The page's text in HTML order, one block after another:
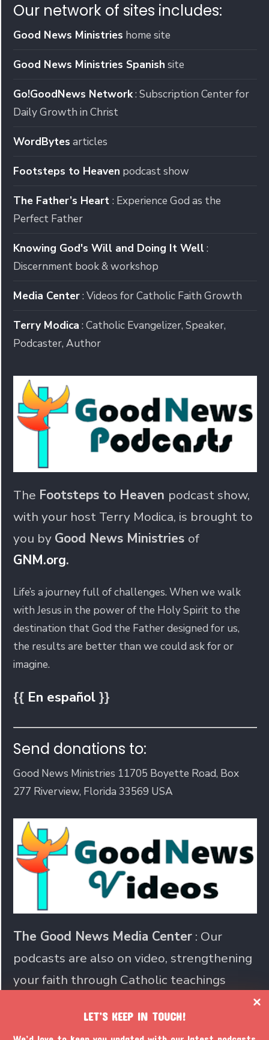
LET’S KEEP IN TOUCH!
Our network of sites includes:
Good News Ministries home site
Good News Ministries Spanish site
Go!GoodNews Network: Subscription Center for
Daily Growth in Christ
WordBytes articles
Footsteps to Heaven podcast show
The Father’s Heart : Experience God as the
Perfect Father
Knowing God's Will and Doing It Well :
Discernment book & workshop
Media Center: Videos for Catholic Faith Growth
Terry Modica : Catholic Evangelizer, Speaker,
Podcaster, Author
The Footsteps to Heaven podcast show,
with your host Terry Modica, is brought to
you by Good News Ministries of
GNM.org.
Life’s a journey full of challenges. When we walk
with Jesus in the power of the Holy Spirit to the
destination that God the Father designed for us,
the results are better than we could ask for or
imagine.
{{ En español}}
Send donations to:
Good News Ministries 11705 Boyette Road, Box
277 Riverview, Florida 33569 USA
The Good News Media Center : Our
podcasts are also on video, strengthening
your faith through Catholic teachings
Join us in sharing the Catholic